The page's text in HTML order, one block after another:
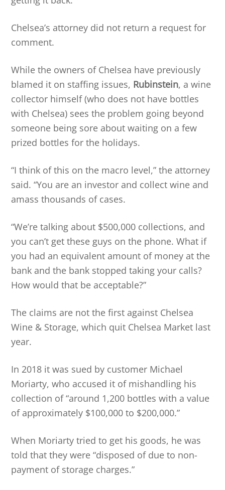
Chelsea’s attorney did not return a request for
comment.
While the owners of Chelsea have previously
blamed it on staffing issues, Rubinstein, a wine
collector himself (who does not have bottles
with Chelsea) sees the problem going beyond
someone being sore about waiting on a few
prized bottles for the holidays.
“I think of this on the macro level,” the attorney
said. “You are an investor and collect wine and
amass thousands of cases.
“We’re talking about $500,000 collections, and
you can’t get these guys on the phone. What if
you had an equivalent amount of money at the
bank and the bank stopped taking your calls?
How would that be acceptable?”
The claims are not the first against Chelsea
Wine & Storage, which quit Chelsea Market last
year.
In 2018 it was sued by customer Michael
Moriarty, who accused it of mishandling his
collection of “around 1,200 bottles with a value
of approximately $100,000 to $200,000.”
When Moriarty tried to get his goods, he was
told that they were “disposed of due to non-
payment of storage charges.”